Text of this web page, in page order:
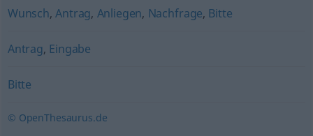
Wunsch,Antrag, Anliegen, Nachfrage, Bitte
Antrag, Eingabe
Bitte
© OpenThesaurus.de